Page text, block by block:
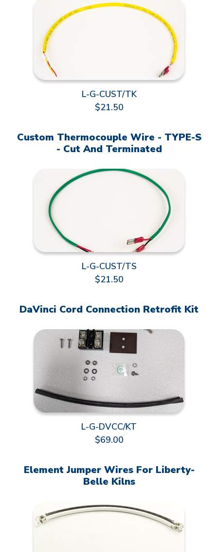
L-G-CUST/TK
$21.50
Custom Thermocouple Wire - TYPE-S
- Cut And Terminated
L-G-CUST/TS
$21.50
DaVinci Cord Connection Retrofit Kit
L-G-DVCC/KT
$69.00
Element Jumper Wires For Liberty-
Belle Kilns